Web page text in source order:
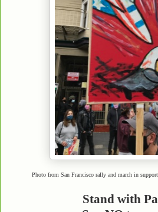
Photo from San Francisco rally and march in
Stand with